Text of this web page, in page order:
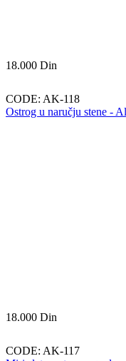
18.000 Din
CODE: AK-118
Ostrog u naručju stene -
18.000 Din
CODE: AK-117